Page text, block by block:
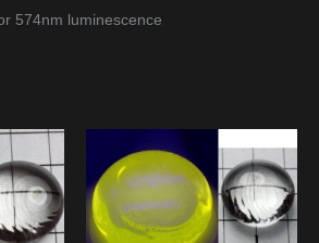
574nm luminescence